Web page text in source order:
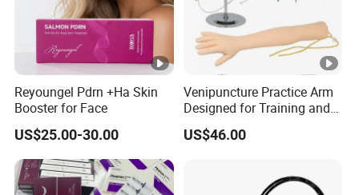
Reyoungel Pdrn +Ha Skin
Booster for Face
US$25.00-30.00
Venipuncture Practice Arm
Designed for Training and
Perfecting IV Phlebotomy
US$46.00